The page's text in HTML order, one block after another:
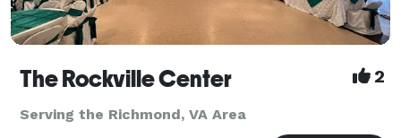
The Rockville Center 2
Serving the Richmond, VA Area